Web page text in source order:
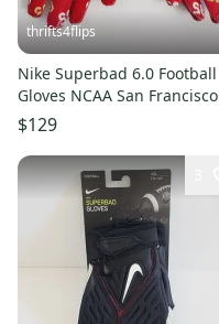
thrifts4flips
Nike Superbad 6.0 Football
Gloves NCAA San Francisco
49ers George Kittle 85 FD59
$129